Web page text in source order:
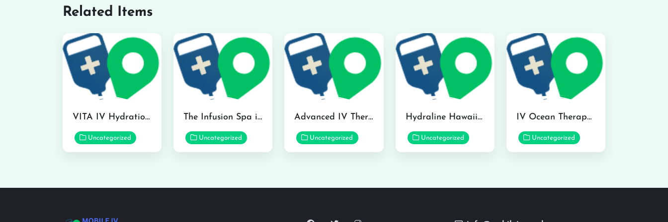
Related Items
VITA IV Hydration Lounge in Hilo
Uncategorized
The Infusion Spa in Kailua
Uncategorized
Advanced IV Therapy Center in Honolulu
Uncategorized
Hydraline Hawaii in Mililani
Uncategorized
IV Ocean Therapy in Honolulu
Uncategorized